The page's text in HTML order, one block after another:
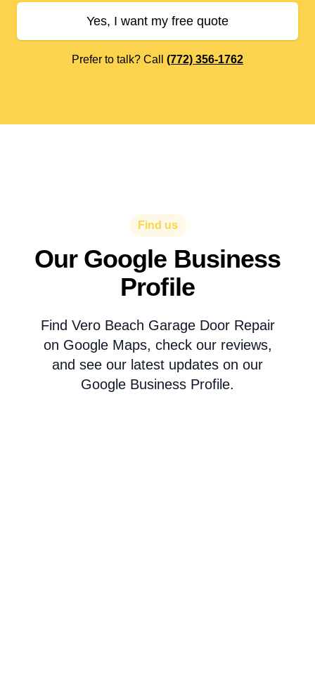
Yes, I want my free quote
Prefer to talk? Call (772) 356-1762
Find us
Our Google Business
Profile
Find Vero Beach Garage Door Repair
on Google Maps, check our reviews,
and see our latest updates on our
Google Business Profile.